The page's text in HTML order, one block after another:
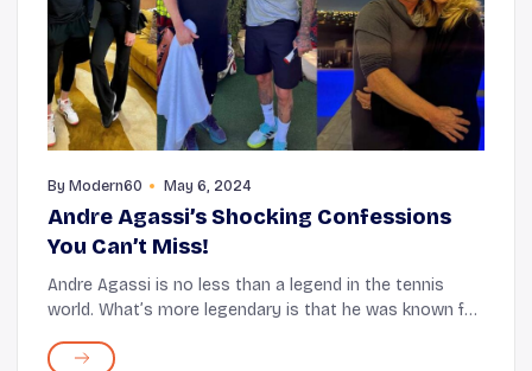
By Modern60 May 6, 2024
Andre Agassi’s Shocking Confessions
You Can’t Miss!
Andre Agassi is no less than a legend in the tennis
world. What’s more legendary is that he was known for
to the court! The sensational mullet h...